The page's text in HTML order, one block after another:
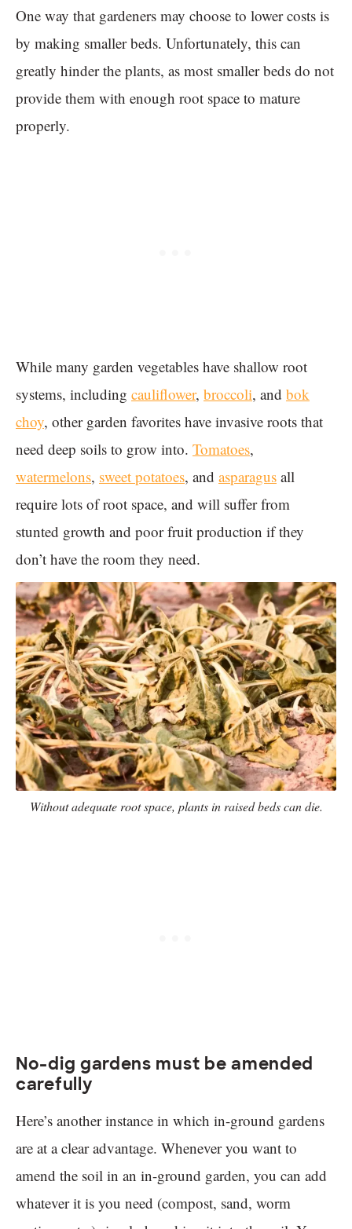
One way that gardeners may choose to lower costs is
by making smaller beds. Unfortunately, this can
greatly hinder the plants, as most smaller beds do not
provide them with enough root space to mature
properly.
While many garden vegetables have shallow root
systems, including cauliflower, broccoli, and bok
choy, other garden favorites have invasive roots that
need deep soils to grow into. Tomatoes,
watermelons, sweet potatoes, and asparagus all
require lots of root space, and will suffer from
stunted growth and poor fruit production if they
don’t have the room they need.
Without adequate root space, plants in raised beds can die.
No-dig gardens must be amended
carefully
Here’s another instance in which in-ground gardens
are at a clear advantage. Whenever you want to
amend the soil in an in-ground garden, you can add
whatever it is you need (compost, sand, worm